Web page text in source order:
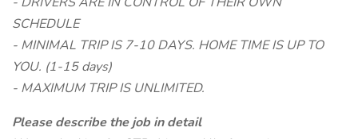
SCHEDULE
- MINIMAL TRIP IS 7-10 DAYS. HOME TIME IS UP TO
YOU. (1-15 days)
- MAXIMUM TRIP IS UNLIMITED.
Please describe the job in detail